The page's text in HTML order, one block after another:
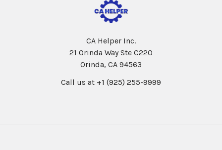
CA Helper Inc.
21 Orinda Way Ste C220
Orinda, CA 94563
Call us at +1 (925) 255-9999